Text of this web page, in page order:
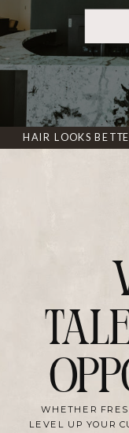
HAIR LOOKS
WHETHER
LEVEL UP YOUR